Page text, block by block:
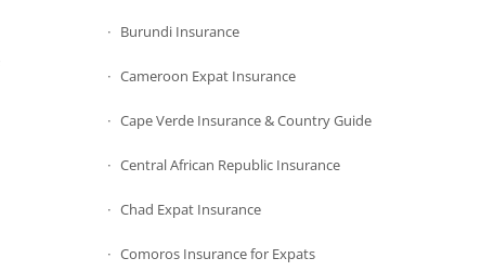
Burundi Insurance
Cameroon Expat Insurance
Cape Verde Insurance & Country Guide
Central African Republic Insurance
Chad Expat Insurance
Comoros Insurance for Expats